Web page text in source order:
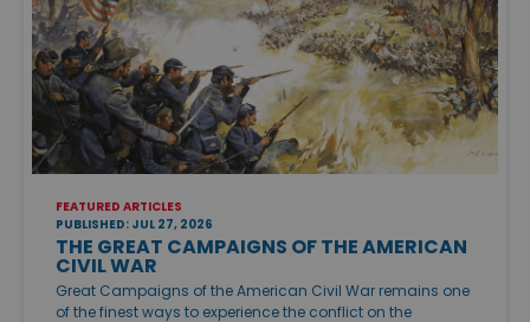
FEATURED ARTICLES
PUBLISHED: JUL 27, 2026
THE GREAT CAMPAIGNS OF THE AMERICAN
CIVIL WAR
Great Campaigns of the American Civil War remains one
of the finest ways to experience the conflict on the